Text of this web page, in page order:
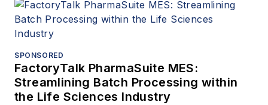
SPONSORED
FactoryTalk PharmaSuite MES:
Streamlining Batch Processing within
the Life Sciences Industry